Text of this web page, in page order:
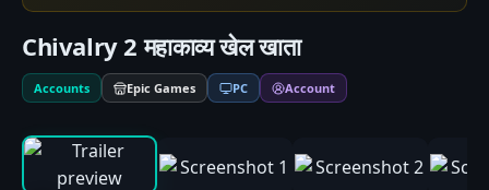
Chivalry 2 महाकाव्य खेल खाता
Accounts Epic Games PC Account
/9
0:00/0:00